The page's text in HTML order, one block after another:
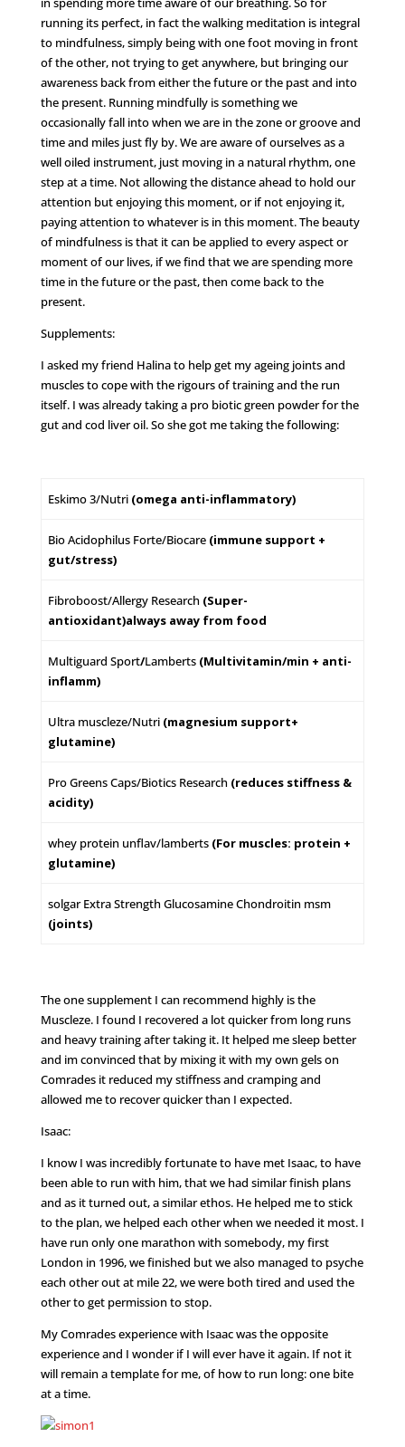
running its perfect, in fact the walking meditation is integral
to mindfulness, simply being with one foot moving in front
of the other, not trying to get anywhere, but bringing our
awareness back from either the future or the past and into
the present. Running mindfully is something we
occasionally fall into when we are in the zone or groove and
time and miles just fly by. We are aware of ourselves as a
well oiled instrument, just moving in a natural rhythm, one
step at a time. Not allowing the distance ahead to hold our
attention but enjoying this moment, or if not enjoying it,
paying attention to whatever is in this moment. The beauty
of mindfulness is that it can be applied to every aspect or
moment of our lives, if we find that we are spending more
time in the future or the past, then come back to the
present.
Supplements:
I asked my friend Halina to help get my ageing joints and
muscles to cope with the rigours of training and the run
itself. I was already taking a pro biotic green powder for the
gut and cod liver oil. So she got me taking the following:
Eskimo 3/Nutri (omega anti-inflammatory)
Bio Acidophilus Forte/Biocare (immune support +
gut/stress)
Fibroboost/Allergy Research (Super-
antioxidant)always away from food
Multiguard Sport/Lamberts (Multivitamin/min + anti-
inflamm)
Ultra muscleze/Nutri (magnesium support+
glutamine)
Pro Greens Caps/Biotics Research (reduces stiffness &
acidity)
whey protein unflav/lamberts (For muscles: protein +
glutamine)
solgar Extra Strength Glucosamine Chondroitin msm
(joints)
The one supplement I can recommend highly is the
Muscleze. I found I recovered a lot quicker from long runs
and heavy training after taking it. It helped me sleep better
and im convinced that by mixing it with my own gels on
Comrades it reduced my stiffness and cramping and
allowed me to recover quicker than I expected.
Isaac:
I know I was incredibly fortunate to have met Isaac, to have
been able to run with him, that we had similar finish plans
and as it turned out, a similar ethos. He helped me to stick
to the plan, we helped each other when we needed it most. I
have run only one marathon with somebody, my first
London in 1996, we finished but we also managed to psyche
each other out at mile 22, we were both tired and used the
other to get permission to stop.
My Comrades experience with Isaac was the opposite
experience and I wonder if I will ever have it again. If not it
will remain a template for me, of how to run long: one bite
at a time.